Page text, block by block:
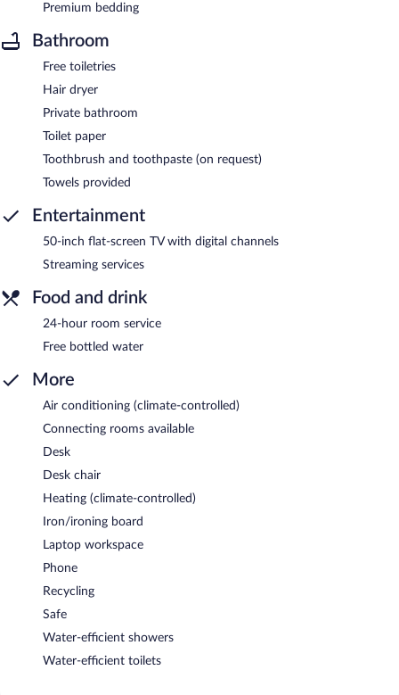
Premium bedding
Bathroom
Free toiletries
Hair dryer
Private bathroom
Toilet paper
Toothbrush and toothpaste (on request)
Towels provided
Entertainment
50-inch flat-screen TV with digital channels
Streaming services
Food and drink
24-hour room service
Free bottled water
More
Air conditioning (climate-controlled)
Connecting rooms available
Desk
Desk chair
Heating (climate-controlled)
Iron/ironing board
Laptop workspace
Phone
Recycling
Safe
Water-efficient showers
Water-efficient toilets